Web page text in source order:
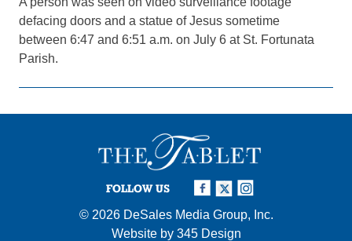
defacing doors and a statue of Jesus sometime
between 6:47 and 6:51 a.m. on July 6 at St. Fortunata
Parish.
FOLLOW US
© 2026 DeSales Media Group, Inc.
Website by 345 Design